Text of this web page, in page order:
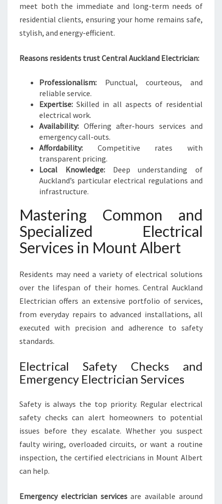
T
I
L
E
D
meet both the immediate and long-term needs of
residential clients, ensuring your home remains safe,
stylish, and energy-efficient.
Reasons residents trust Central Auckland Electrician:
Professionalism: Punctual, courteous, and
reliable service.
Expertise: Skilled in all aspects of residential
electrical work.
Availability: Offering after-hours services and
emergency call-outs.
Affordability: Competitive rates with
transparent pricing.
Local Knowledge:Deep understanding of
Auckland’s particular electrical regulations and
infrastructure.
Mastering Common and
Specialized Electrical
Services in Mount Albert
Residents may need a variety of electrical solutions
over the lifespan of their homes. Central Auckland
Electrician offers an extensive portfolio of services,
from everyday repairs to advanced installations, all
executed with precision and adherence to safety
standards.
Electrical Safety Checks and
Emergency Electrician Services
Safety is always the top priority. Regular electrical
safety checks can alert homeowners to potential
issues before they escalate. Whether you suspect
faulty wiring, overloaded circuits, or want a routine
inspection, the certified electricians in Mount Albert
can help.
Emergency electrician servicesare available around